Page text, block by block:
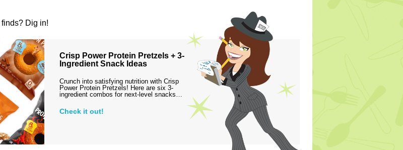
Dig in!
Crisp Power Protein Pretzels + 3-
Ingredient Snack Ideas
Crunch into satisfying nutrition with Crisp
Power Protein Pretzels! Here are six 3-
ingredient combos for next-level snacks…
Check it out!